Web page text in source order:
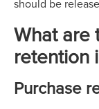
should be
What are
retention
Purchase